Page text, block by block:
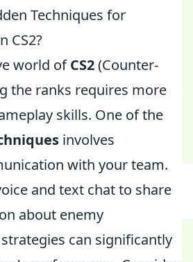
Techniques for
CS2?
world ofCS2(Counter-
the ranks requires more
skills. One of the
involves
with your team.
and text chat to share
about enemy
can significantly